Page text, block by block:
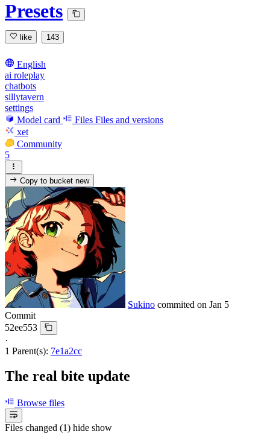
Presets
like 143
English
ai roleplay
chatbots
sillytavern
settings
Model card
Files Files and versions
xet
Community
5
Copy to bucketnew
Sukino commited on Jan 5
Commit
52ee553
·
1 Parent(s): 7e1a2cc
The real bite update
Browse files
Files changed (1) hide show